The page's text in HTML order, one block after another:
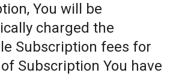
You will be
charged the
Subscription fees for
Subscription You have